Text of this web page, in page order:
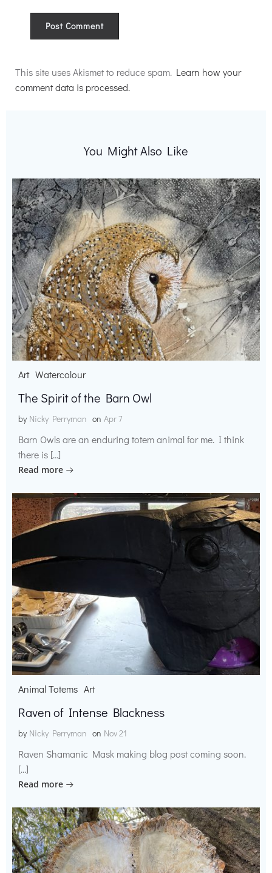
This site uses Akismet to reduce spam. Learn how your
comment data is processed.
You Might Also Like
Art Watercolour
The Spirit of the Barn Owl
by Nicky Perryman on Apr 7
Barn Owls are an enduring totem animal for me. I think
there is […]
Read more
Animal Totems Art
Raven of Intense Blackness
by Nicky Perryman on Nov 21
Raven Shamanic Mask making blog post coming soon.
[…]
Read more